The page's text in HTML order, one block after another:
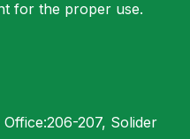
for the proper use.
207, Solider